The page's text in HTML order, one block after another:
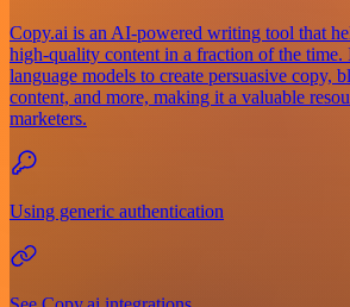
Copy.ai is an AI-powered writing tool that
high-quality content in a fraction of the time.
language models to create persuasive copy,
content, and more, making it a valuable
marketers.
Using generic authentication